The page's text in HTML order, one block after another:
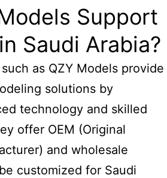
Support
Saudi Arabia?
as QZY Models provide
solutions by
technology and skilled
offer OEM (Original
and wholesale
customized for Saudi